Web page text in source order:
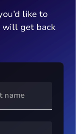
like to
will get back